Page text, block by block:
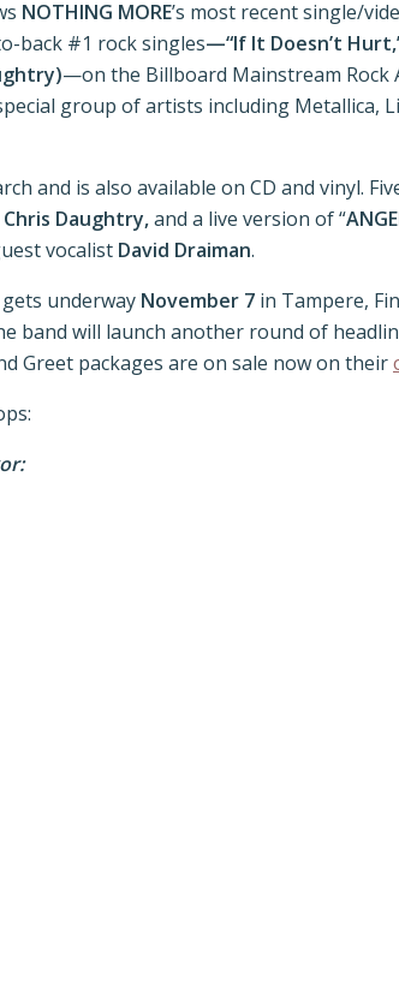
NOTHING MORE’s most recent single/
back #1 rock singles—“If It Doesn’t
—on the Billboard Mainstream Rock
group of artists including Metallica,
and is also available on CD and vinyl.
Chris Daughtry,and a live version of “
vocalist David Draiman.
underway November 7 in Tampere,
band will launch another round of
Greet packages are on sale now on their